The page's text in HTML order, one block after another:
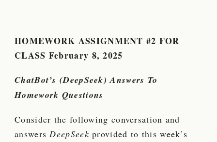
HOMEWORK ASSIGNMENT #2 FOR
CLASS February 8, 2025
ChatBot’s (DeepSeek) Answers To
Homework Questions
Consider the following conversation and
answersDeepSeek provided to this week’s